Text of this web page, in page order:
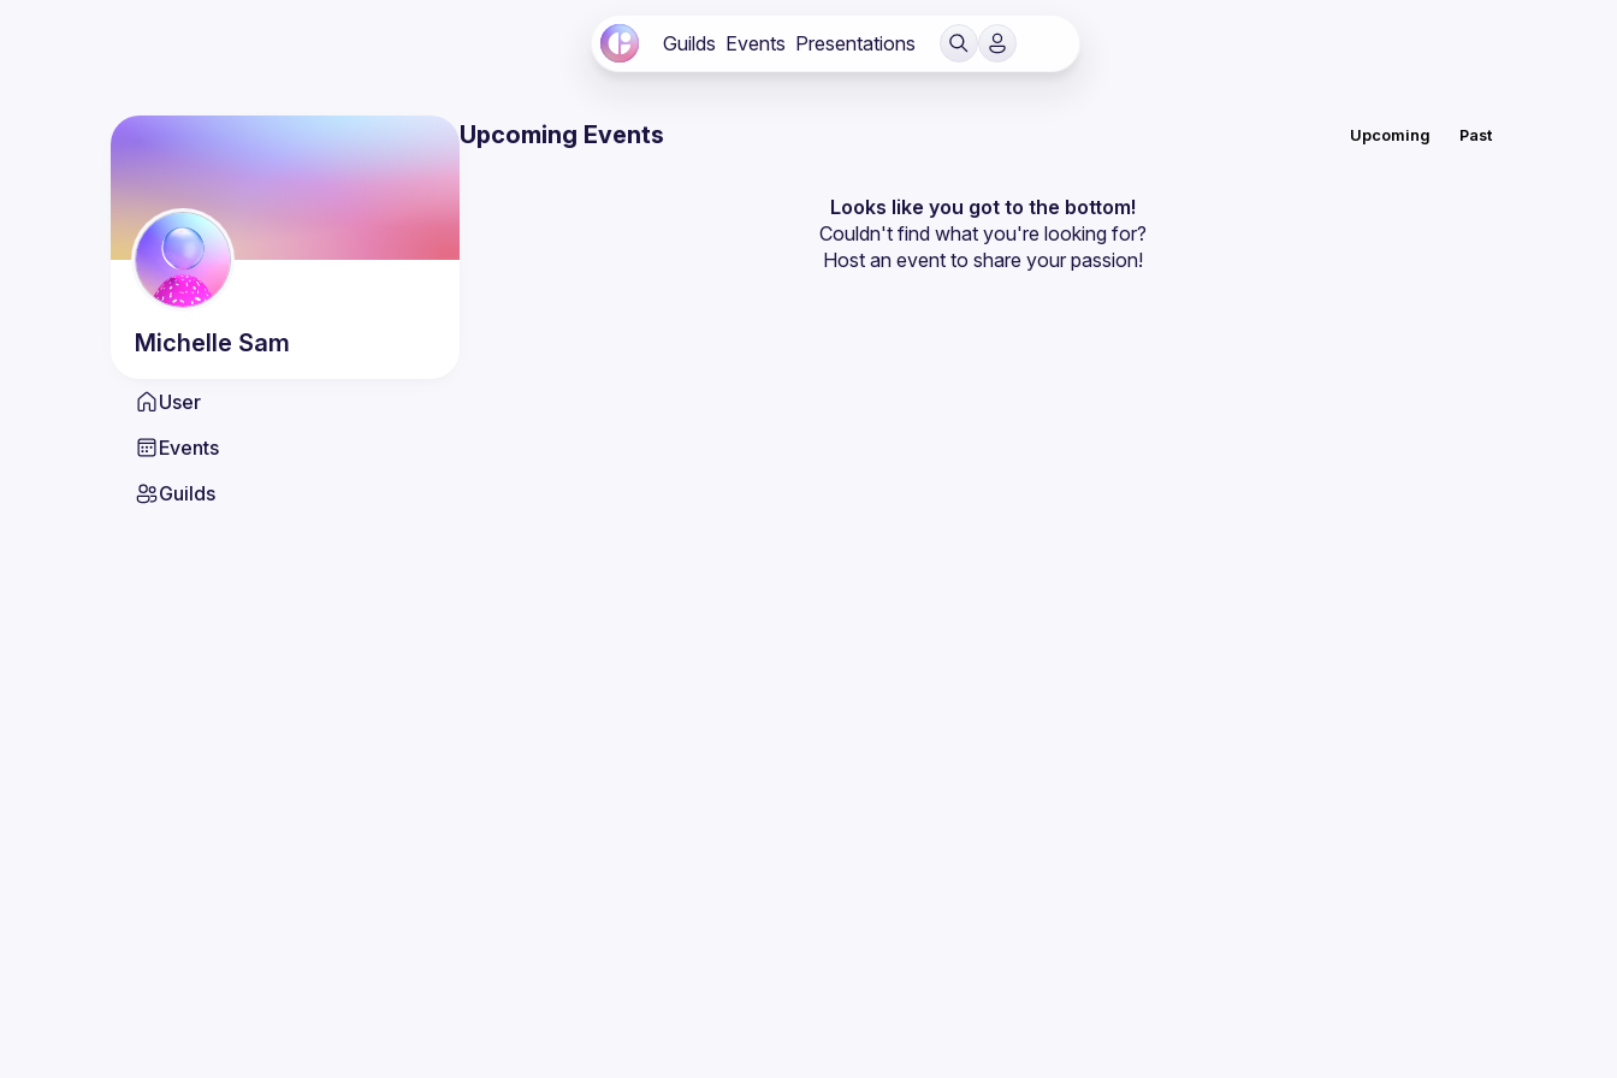
Guilds Events Presentations
Michelle Sam
User
Events
Guilds
Upcoming Events Upcoming Past
Looks like you got to the bottom!
Couldn't find what you're looking for?
Host an event to share your passion!